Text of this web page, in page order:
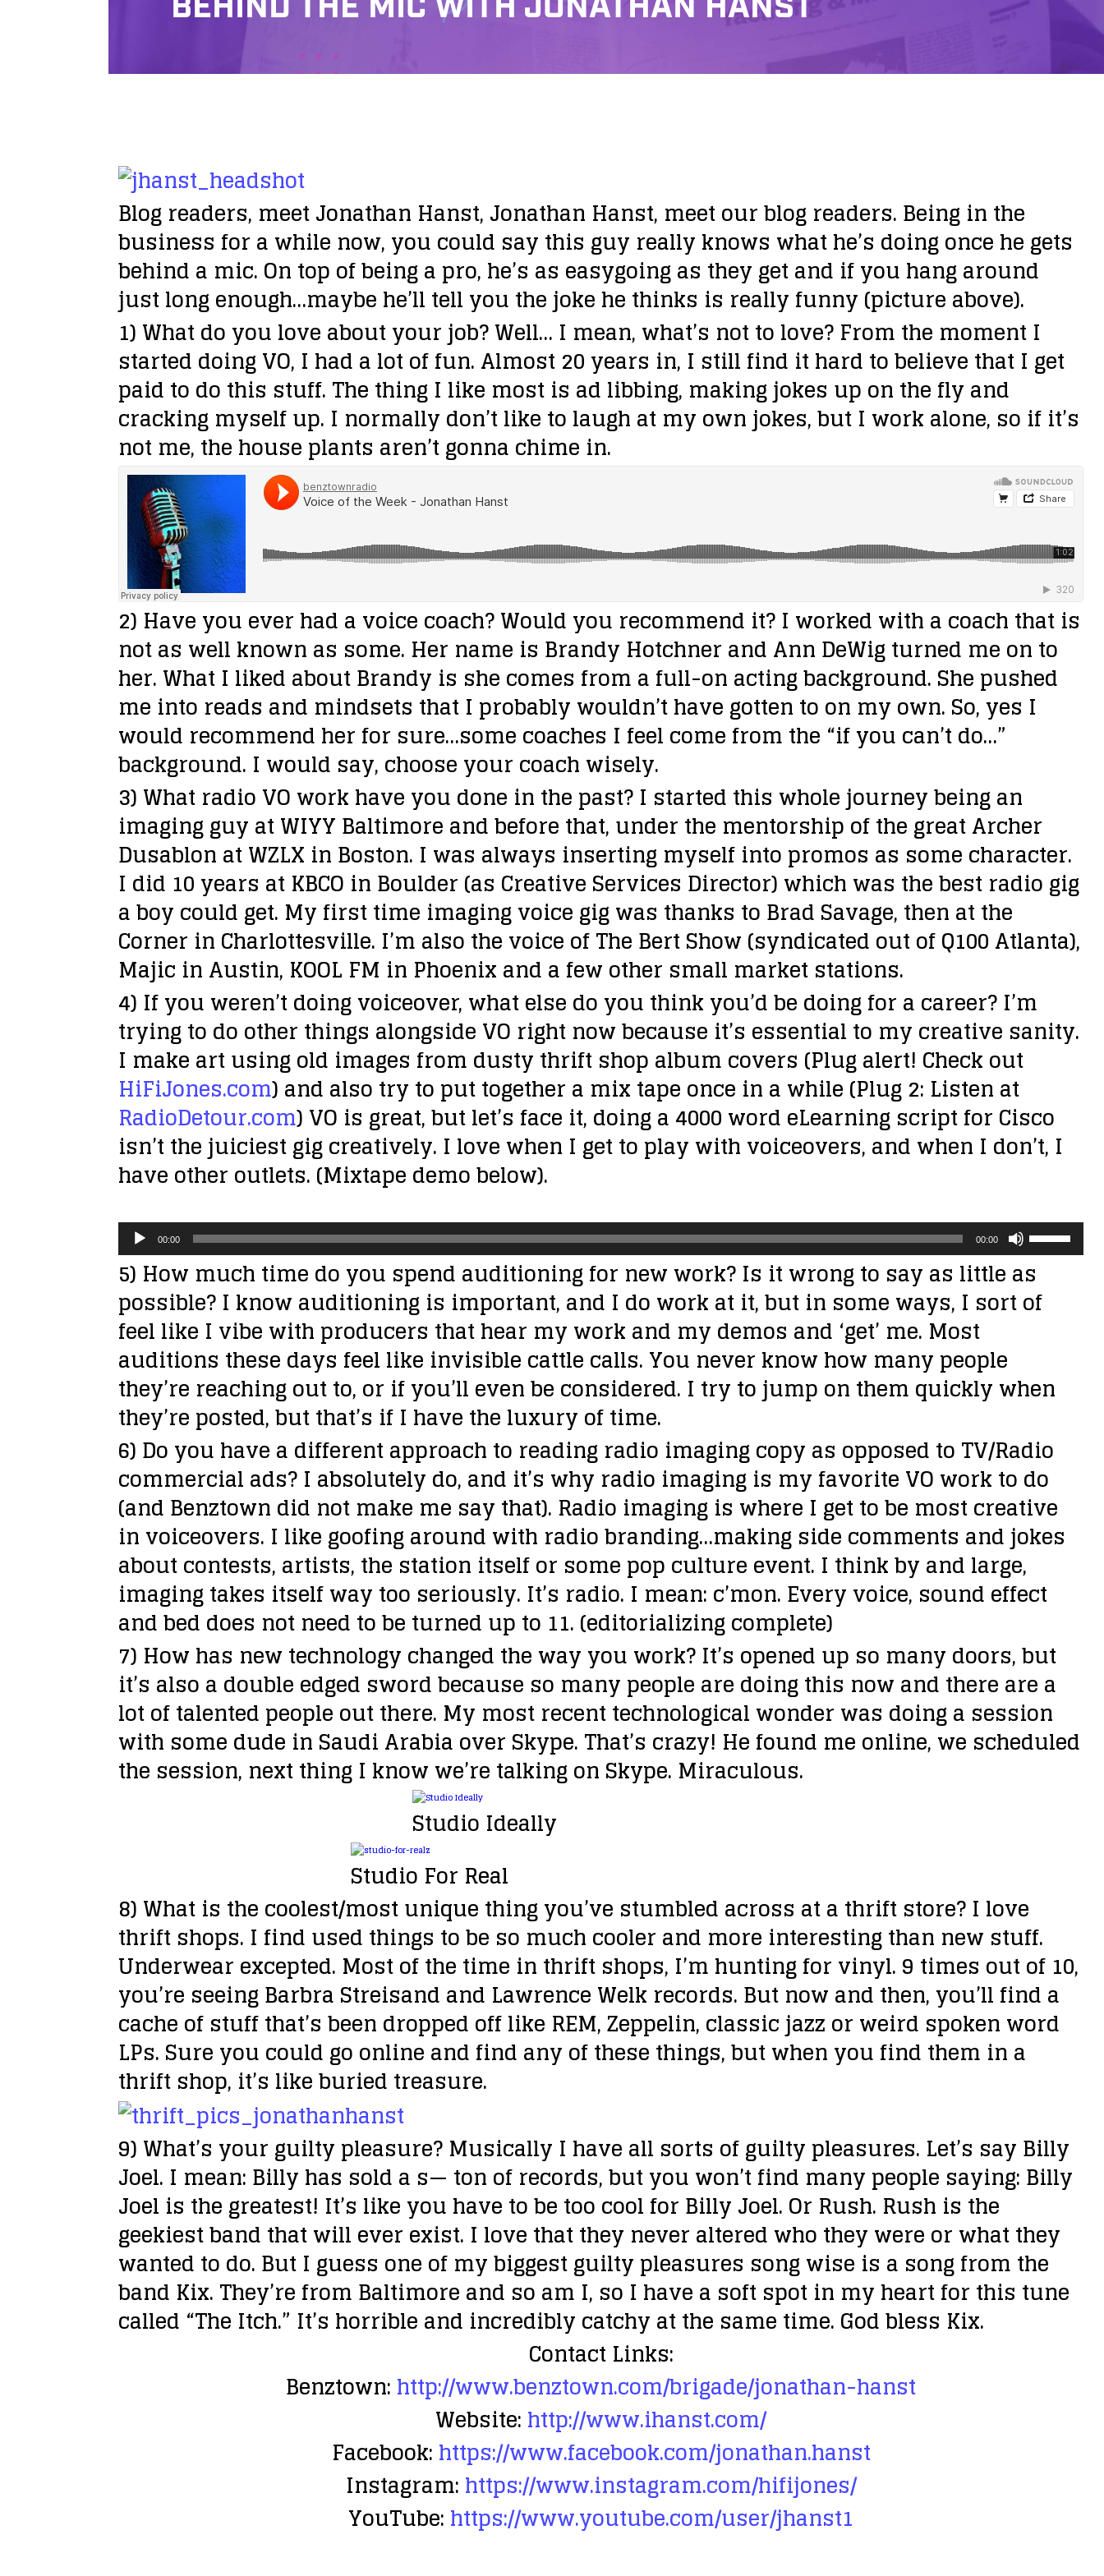
Blog readers, meet Jonathan Hanst, Jonathan Hanst, meet our blog readers. Being in the
business for a while now, you could say this guy really knows what he’s doing once he gets
behind a mic. On top of being a pro, he’s as easygoing as they get and if you hang around
just long enough…maybe he’ll tell you the joke he thinks is really funny (picture above).
1) What do you love about your job?Well… I mean, what’s not to love? From the moment I
started doing VO, I had a lot of fun. Almost 20 years in, I still find it hard to believe that I get
paid to do this stuff. The thing I like most is ad libbing, making jokes up on the fly and
cracking myself up. I normally don’t like to laugh at my own jokes, but I work alone, so if it’s
not me, the house plants aren’t gonna chime in.
2) Have you ever had a voice coach? Would you recommend it? I worked with a coach that is
not as well known as some. Her name is Brandy Hotchner and Ann DeWig turned me on to
her. What I liked about Brandy is she comes from a full-on acting background. She pushed
me into reads and mindsets that I probably wouldn’t have gotten to on my own. So, yes I
would recommend her for sure…some coaches I feel come from the “if you can’t do…”
background. I would say, choose your coach wisely.
3) What radio VO work have you done in the past? I started this whole journey being an
imaging guy at WIYY Baltimore and before that, under the mentorship of the great Archer
Dusablon at WZLX in Boston. I was always inserting myself into promos as some character.
I did 10 years at KBCO in Boulder (as Creative Services Director) which was the best radio gig
a boy could get. My first time imaging voice gig was thanks to Brad Savage, then at the
Corner in Charlottesville. I’m also the voice of The Bert Show (syndicated out of Q100 Atlanta),
Majic in Austin, KOOL FM in Phoenix and a few other small market stations.
4) If you weren’t doing voiceover, what else do you think you’d be doing for a career? I’m
trying to do other things alongside VO right now because it’s essential to my creative sanity.
I make art using old images from dusty thrift shop album covers (Plug alert! Check out
HiFiJones.com) and also try to put together a mix tape once in a while (Plug 2: Listen at
RadioDetour.com) VO is great, but let’s face it, doing a 4000 word eLearning script for Cisco
isn’t the juiciest gig creatively. I love when I get to play with voiceovers, and when I don’t, I
have other outlets. (Mixtape demo below).
u
d
i
o
P
l
a
y
e
r
00:00 00:00
U
s
e
/
o
w
n
A
r
o
k
e
y
s
r
a
e
c
e
a
s
5) How much time do you spend auditioning for new work? Is it wrong to say as little as
possible? I know auditioning is important, and I do work at it, but in some ways, I sort of
feel like I vibe with producers that hear my work and my demos and ‘get’ me. Most
auditions these days feel like invisible cattle calls. You never know how many people
they’re reaching out to, or if you’ll even be considered. I try to jump on them quickly when
they’re posted, but that’s if I have the luxury of time.
6) Do you have a different approach to reading radio imaging copy as opposed to TV/Radio
commercial ads? I absolutely do, and it’s why radio imaging is my favorite VO work to do
(and Benztown did not make me say that). Radio imaging is where I get to be most creative
in voiceovers. I like goofing around with radio branding…making side comments and jokes
about contests, artists, the station itself or some pop culture event. I think by and large,
imaging takes itself way too seriously. It’s radio. I mean: c’mon. Every voice, sound effect
and bed does not need to be turned up to 11. (editorializing complete)
7) How has new technology changed the way you work? It’s opened up so many doors, but
it’s also a double edged sword because so many people are doing this now and there are a
lot of talented people out there. My most recent technological wonder was doing a session
with some dude in Saudi Arabia over Skype. That’s crazy! He found me online, we scheduled
the session, next thing I know we’re talking on Skype. Miraculous.
Studio Ideally
Studio For Real
8) What is the coolest/most unique thing you’ve stumbled across at a thrift store? I love
thrift shops. I find used things to be so much cooler and more interesting than new stuff.
Underwear excepted. Most of the time in thrift shops, I’m hunting for vinyl. 9 times out of 10,
you’re seeing Barbra Streisand and Lawrence Welk records. But now and then, you’ll find a
cache of stuff that’s been dropped off like REM, Zeppelin, classic jazz or weird spoken word
LPs. Sure you could go online and find any of these things, but when you find them in a
thrift shop, it’s like buried treasure.
9) What’s your guilty pleasure? Musically I have all sorts of guilty pleasures. Let’s say Billy
Joel. I mean: Billy has sold a s— ton of records, but you won’t find many people saying: Billy
Joel is the greatest! It’s like you have to be too cool for Billy Joel. Or Rush. Rush is the
geekiest band that will ever exist. I love that they never altered who they were or what they
wanted to do. But I guess one of my biggest guilty pleasures song wise is a song from the
band Kix. They’re from Baltimore and so am I, so I have a soft spot in my heart for this tune
called “The Itch.” It’s horrible and incredibly catchy at the same time. God bless Kix.
Contact Links:
Benztown: http://www.benztown.com/brigade/jonathan-hanst
Website: http://www.ihanst.com/
Facebook: https://www.facebook.com/jonathan.hanst
Instagram: https://www.instagram.com/hifijones/
YouTube: https://www.youtube.com/user/jhanst1